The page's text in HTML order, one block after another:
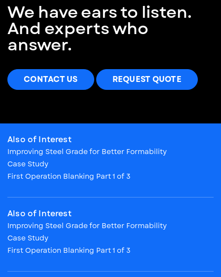
We have ears to listen.
And experts who
answer.
CONTACT US REQUEST QUOTE
Also of Interest
Improving Steel Grade for Better Formability
Case Study
First Operation Blanking Part 1 of 3
Also of Interest
Improving Steel Grade for Better Formability
Case Study
First Operation Blanking Part 1 of 3